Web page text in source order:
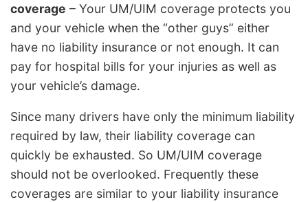
coverage – Your UM/UIM coverage protects you
and your vehicle when the “other guys” either
have no liability insurance or not enough. It can
pay for hospital bills for your injuries as well as
your vehicle’s damage.
Since many drivers have only the minimum liability
required by law, their liability coverage can
quickly be exhausted. So UM/UIM coverage
should not be overlooked. Frequently these
coverages are similar to your liability insurance